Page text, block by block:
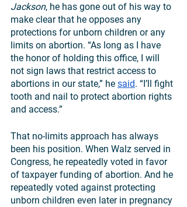
Jackson, he has gone out of his way to
make clear that he opposes any
protections for unborn children or any
limits on abortion. “As long as I have
the honor of holding this office, I will
not sign laws that restrict access to
abortions in our state,” he said. “I’ll fight
tooth and nail to protect abortion rights
and access.”
That no-limits approach has always
been his position. When Walz served in
Congress, he repeatedly voted in favor
of taxpayer funding of abortion. And he
repeatedly voted against protecting
unborn children even later in pregnancy